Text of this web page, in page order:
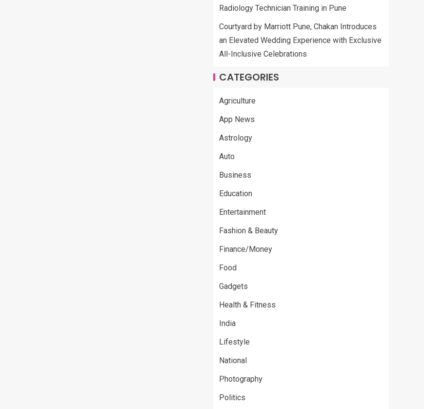
Radiology Technician Training in Pune
Courtyard by Marriott Pune, Chakan Introduces
an Elevated Wedding Experience with Exclusive
All-Inclusive Celebrations
CATEGORIES
Agriculture
App News
Astrology
Auto
Business
Education
Entertainment
Fashion & Beauty
Finance/Money
Food
Gadgets
Health & Fitness
India
Lifestyle
National
Photography
Politics